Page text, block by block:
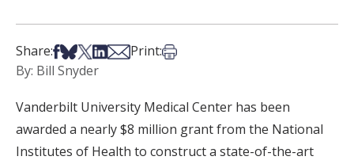
Share:Share on Facebook
Share on Bsky
Share on X
Share on LinkedIn
Share via Email
Print:Print this article
By: Bill Snyder
Vanderbilt University Medical Center has been
awarded a nearly $8 million grant from the National
Institutes of Health to construct a state-of-the-art